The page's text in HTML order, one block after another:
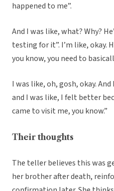
happened to me”.
And I was like, what? Why?
testing for it”. I’m like, okay.
you know, you need to
I was like, oh, gosh, okay.
and I was like, I felt better
came to visit me, you know.”
Their thoughts
The teller believes this was
her brother after death,